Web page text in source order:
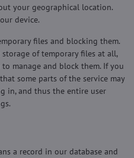
your geographical location.
device.
files and blocking them.
of temporary files at all,
manage and block them. If you
some parts of the service may
in, and thus the entire user
a record in our database and